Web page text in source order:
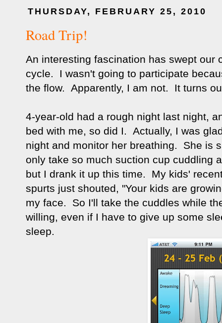
THURSDAY, FEBRUARY 25, 2010
Road Trip!
An interesting fascination has swept our
cycle. I wasn't going to participate
the flow. Apparently, I am not. It turns
4-year-old had a rough night last night,
bed with me, so did I. Actually, I was
night and monitor her breathing. She is
only take so much suction cup cuddling
but I drank it up this time. My kids'
spurts just shouted, "Your kids are
my face. So I'll take the cuddles while
willing, even if I have to give up some
sleep.